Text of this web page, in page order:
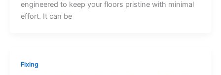
engineered to keep your floors pristine with minimal
effort. It can be
Fixing